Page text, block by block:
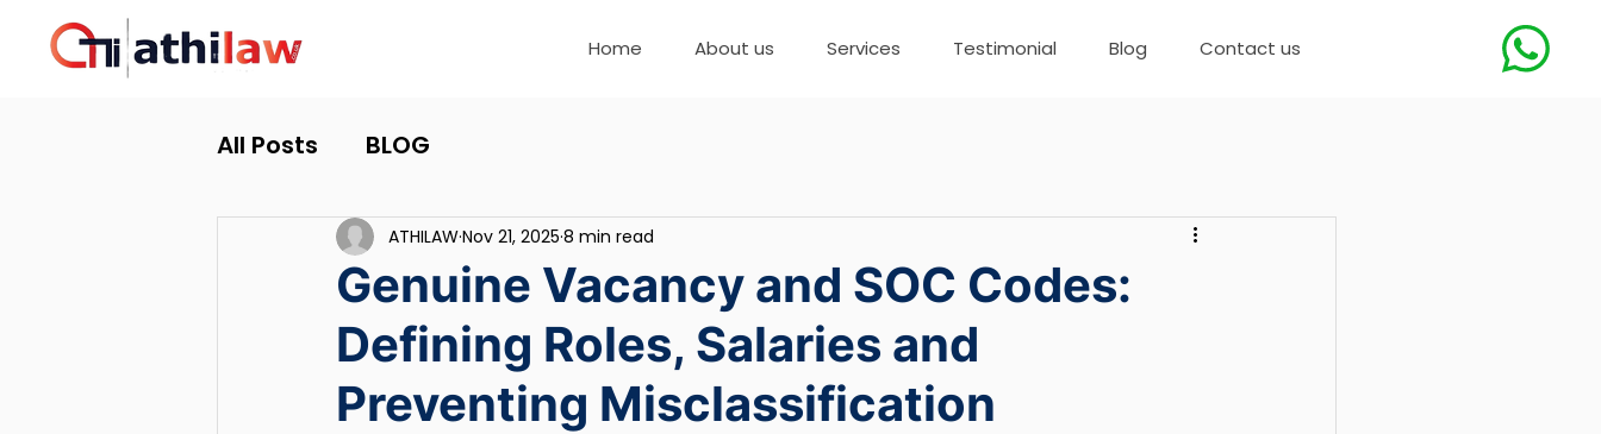
Home About us Services Testimonial Blog Contact us
All Posts BLOG
Genuine Vacancy and SOC Codes:
Defining Roles, Salaries and
Preventing Misclassification
ATHILAWNov 21, 2025 8 min read